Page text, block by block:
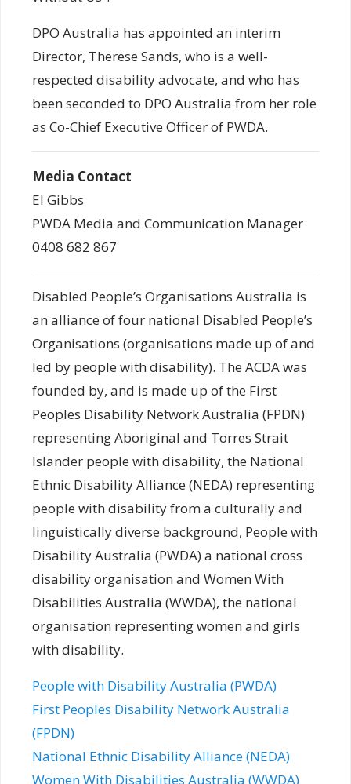
DPO Australia has appointed an interim
Director, Therese Sands, who is a well-
respected disability advocate, and who has
been seconded to DPO Australia from her role
as Co-Chief Executive Officer of PWDA.
Media Contact
El Gibbs
PWDA Media and Communication Manager
0408 682 867
Disabled People’s Organisations Australia is
an alliance of four national Disabled People’s
Organisations (organisations made up of and
led by people with disability). The ACDA was
founded by, and is made up of the First
Peoples Disability Network Australia (FPDN)
representing Aboriginal and Torres Strait
Islander people with disability, the National
Ethnic Disability Alliance (NEDA) representing
people with disability from a culturally and
linguistically diverse background, People with
Disability Australia (PWDA) a national cross
disability organisation and Women With
Disabilities Australia (WWDA), the national
organisation representing women and girls
with disability.
People with Disability Australia (PWDA)
First Peoples Disability Network Australia
(FPDN)
National Ethnic Disability Alliance (NEDA)
Women With Disabilities Australia (WWDA)